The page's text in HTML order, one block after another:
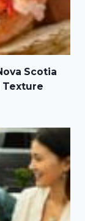
Scotia
Texture